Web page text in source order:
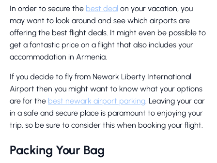
In order to secure the best deal on your vacation, you
may want to look around and see which airports are
offering the best flight deals. It might even be possible to
get a fantastic price on a flight that also includes your
accommodation in Armenia.
If you decide to fly from Newark Liberty International
Airport then you might want to know what your options
are for the best newark airport parking. Leaving your car
in a safe and secure place is paramount to enjoying your
trip, so be sure to consider this when booking your flight.
Packing Your Bag